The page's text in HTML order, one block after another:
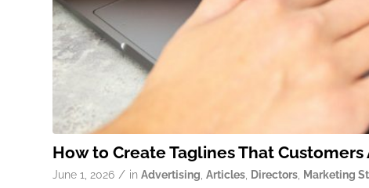
How to Create Taglines That
June 1, 2026 / in Advertising Articles Directors Marketing